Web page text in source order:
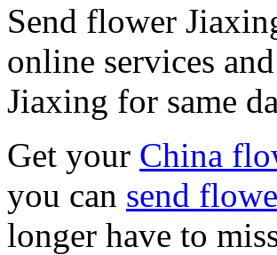
Send flower
online services
Jiaxing for same
Get your China
you can send
longer have to